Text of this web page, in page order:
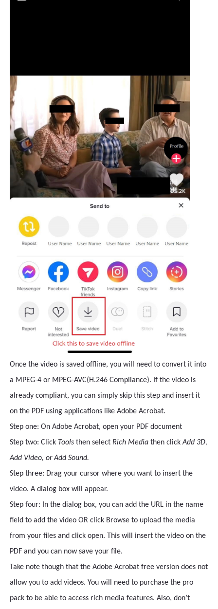
Once the video is saved offline, you will need to convert it into
a MPEG-4 or MPEG-AVC(H.246 Compliance). If the video is
already compliant, you can simply skip this step and insert it
on the PDF using applications like Adobe Acrobat.
Step one: On Adobe Acrobat, open your PDF document
Step two: Click Tools then select Rich Media then clickAdd 3D,
Add Video, or Add Sound.
Step three: Drag your cursor where you want to insert the
video. A dialog box will appear.
Step four: In the dialog box, you can add the URL in the name
field to add the video OR click Browse to upload the media
from your files and click open. This will insert the video on the
PDF and you can now save your file.
Take note though that the Adobe Acrobat free version does not
allow you to add videos. You will need to purchase the pro
pack to be able to access rich media features. Also, don’t